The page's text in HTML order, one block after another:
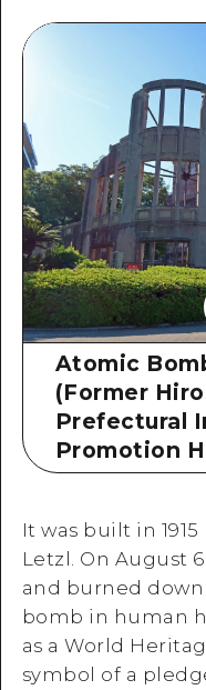
Atomic
(Former
Prefectural
Promotion
Google Maps
It was built in
Letzl. On August
and burned
bomb in human
as a World
symbol of a